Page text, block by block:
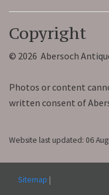
Copyright
© 2026 Abersoch
Photos or content
written consent of
Website last updated: 06
Sitemap |